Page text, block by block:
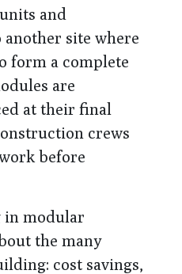
and
site where
form a complete
are
at their final
crews
before
in modular
the many
cost savings,